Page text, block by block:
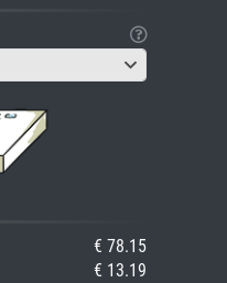
€ 78.15
€ 13.19